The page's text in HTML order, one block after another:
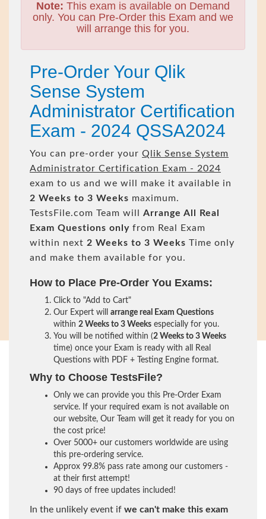
Note: This exam is available on Demand
only. You can Pre-Order this Exam and we
will arrange this for you.
Pre-Order Your Qlik
Sense System
Administrator Certification
Exam - 2024 QSSA2024
You can pre-order your Qlik Sense System
Administrator Certification Exam - 2024
exam to us and we will make it available in
2 Weeks to 3 Weeks maximum.
TestsFile.com Team will Arrange All
Real
Exam Questions only from Real Exam
within next 2 Weeks to 3 Weeks Time only
and make them available for you.
How to Place Pre-Order You Exams:
Click to "Add to Cart"
Our Expert will arrange real Exam Questions
within 2 Weeks to 3 Weeks especially for you.
You will be notified within (2 Weeks to 3 Weeks
time) once your Exam is ready with all Real
Questions with PDF + Testing Engine format.
Why to Choose TestsFile?
Only we can provide you this Pre-Order Exam
service. If your required exam is not available on
our website, Our Team will get it ready for you on
the cost price!
Over 5000+ our customers worldwide are using
this pre-ordering service.
Approx 99.8% pass rate among our customers -
at their first attempt!
90 days of free updates included!
In the unlikely event if we can't make this exam